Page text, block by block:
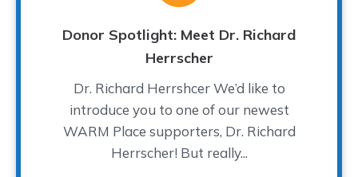
Donor Spotlight: Meet Dr. Richard
Herrscher
Dr. Richard Herrshcer We’d like to
introduce you to one of our newest
WARM Place supporters, Dr. Richard
Herrscher! But really...